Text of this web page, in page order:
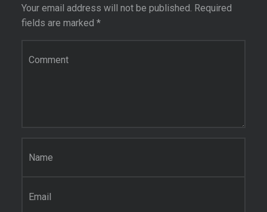
Your email address will not be published. Required
fields are marked *